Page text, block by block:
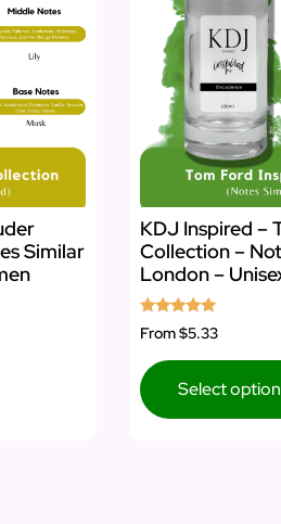
Similar
KDJ Inspired –
Collection –
London –
Rated
5.00
From$5.33
Select